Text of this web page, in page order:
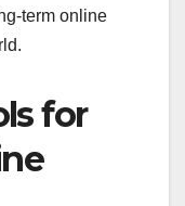
term online
for